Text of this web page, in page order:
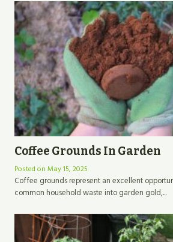
Coffee Grounds In Garden
Posted on May 15, 2025
Coffee grounds represent an excellent
common household waste into garden gold,...